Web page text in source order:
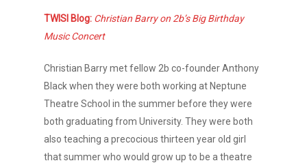
TWISI Blog: Christian Barry on 2b’s Big Birthday
Music Concert
Christian Barry met fellow 2b co-founder Anthony
Black when they were both working at Neptune
Theatre School in the summer before they were
both graduating from University. They were both
also teaching a precocious thirteen year old girl
that summer who would grow up to be a theatre